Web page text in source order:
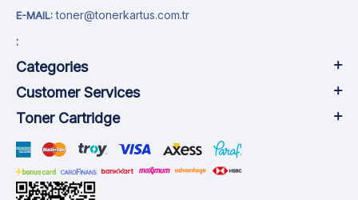
E-MAIL: toner@tonerkartus.com.tr
:
Categories
Customer Services
Toner Cartridge